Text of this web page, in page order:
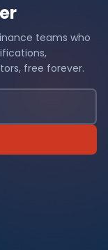
teams who
free forever.